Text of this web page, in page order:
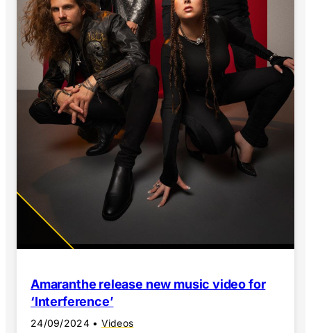
Amaranthe release new music video for
‘Interference’
24/09/2024 • Videos